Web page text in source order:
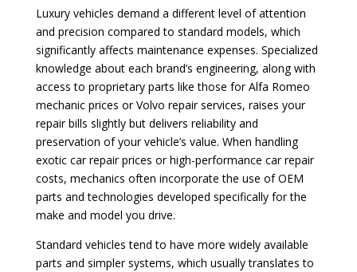
Luxury vehicles demand a different level of attention
and precision compared to standard models, which
significantly affects maintenance expenses. Specialized
knowledge about each brand’s engineering, along with
access to proprietary parts like those for Alfa Romeo
mechanic prices or Volvo repair services, raises your
repair bills slightly but delivers reliability and
preservation of your vehicle’s value. When handling
exotic car repair prices or high-performance car repair
costs, mechanics often incorporate the use of OEM
parts and technologies developed specifically for the
make and model you drive.
Standard vehicles tend to have more widely available
parts and simpler systems, which usually translates to